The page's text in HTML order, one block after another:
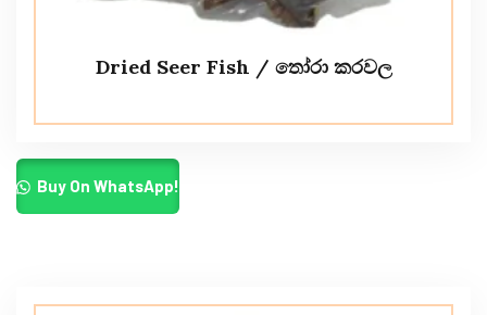
Dried Seer Fish / තෝරා කරවල
Buy On WhatsApp!